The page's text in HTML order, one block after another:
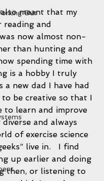
Out
meant that my
and
now almost non-
than hunting and
spending time with
is a hobby I truly
a new dad I have had
be creative so that I
to learn and improve
and always
of exercise science
live in.   I find
up earlier and doing
then, or listening to